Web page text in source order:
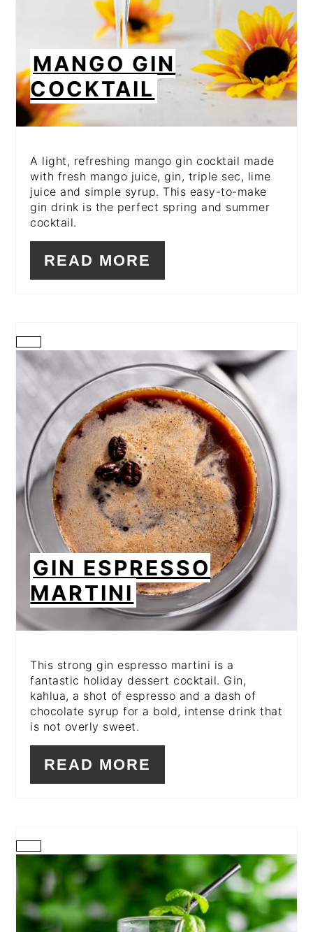
MANGO GIN
COCKTAIL
A light, refreshing mango gin cocktail made
with fresh mango juice, gin, triple sec, lime
juice and simple syrup. This easy-to-make
gin drink is the perfect spring and summer
cocktail.
READ MORE
CREATE
PINTEREST
PIN
GIN ESPRESSO
MARTINI
This strong gin espresso martini is a
fantastic holiday dessert cocktail. Gin,
kahlua, a shot of espresso and a dash of
chocolate syrup for a bold, intense drink that
is not overly sweet.
READ MORE
CREATE
PINTEREST
PIN